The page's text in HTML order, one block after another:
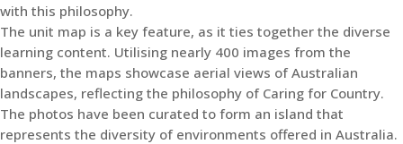
with this philosophy.
The unit map is a key feature, as it ties together the diverse
learning content. Utilising nearly 400 images from the
banners, the maps showcase aerial views of Australian
landscapes, reflecting the philosophy of Caring for Country.
The photos have been curated to form an island that
represents the diversity of environments offered in Australia.